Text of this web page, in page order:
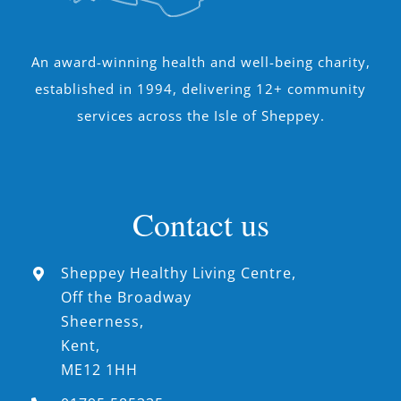
An award-winning health and well-being charity,
established in 1994, delivering 12+ community
services across the Isle of Sheppey.
Contact us
Sheppey Healthy Living Centre,
Off the Broadway
Sheerness,
Kent,
ME12 1HH